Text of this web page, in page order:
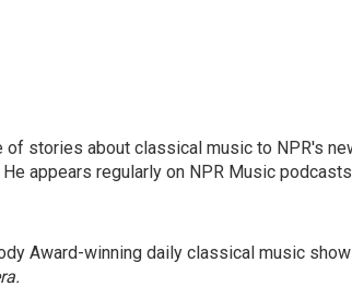
of stories about classical music to NPR's
He appears regularly on NPR Music podcasts
Award-winning daily classical music show